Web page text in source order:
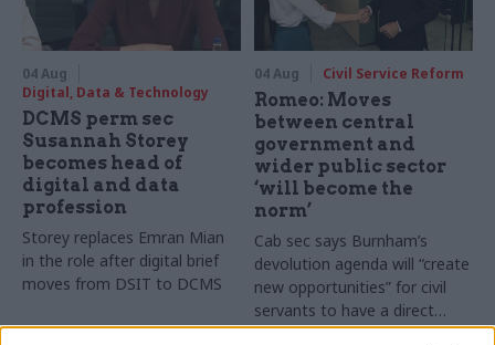
04 Aug
Digital, Data & Technology
DCMS perm sec
Susannah Storey
becomes head of
digital and data
profession
Storey replaces Emran Mian
in the role after digital brief
moves from DSIT to DCMS
04 Aug Civil Service Reform
Romeo: Moves
between central
government and
wider public sector
‘will become the
norm’
Cab sec says Burnham’s
devolution agenda will “create
new opportunities” for civil
servants to have a direct
impact